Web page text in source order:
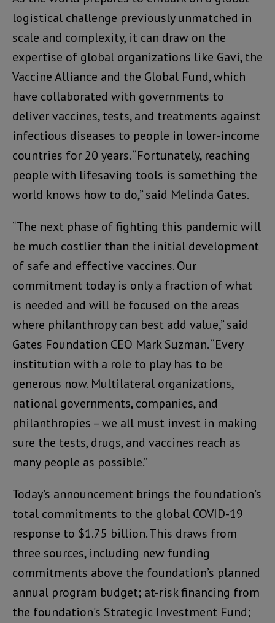
logistical challenge previously unmatched in
scale and complexity, it can draw on the
expertise of global organizations like Gavi, the
Vaccine Alliance and the Global Fund, which
have collaborated with governments to
deliver vaccines, tests, and treatments against
infectious diseases to people in lower-income
countries for 20 years. “Fortunately, reaching
people with lifesaving tools is something the
world knows how to do,” said Melinda Gates.
“The next phase of fighting this pandemic will
be much costlier than the initial development
of safe and effective vaccines. Our
commitment today is only a fraction of what
is needed and will be focused on the areas
where philanthropy can best add value,” said
Gates Foundation CEO Mark Suzman. “Every
institution with a role to play has to be
generous now. Multilateral organizations,
national governments, companies, and
philanthropies – we all must invest in making
sure the tests, drugs, and vaccines reach as
many people as possible.”
Today’s announcement brings the foundation’s
total commitments to the global COVID-19
response to $1.75 billion. This draws from
three sources, including new funding
commitments above the foundation’s planned
annual program budget; at-risk financing from
the foundation’s Strategic Investment Fund;